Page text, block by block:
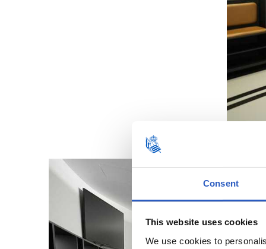
Consent
This website uses cookies
We use cookies to